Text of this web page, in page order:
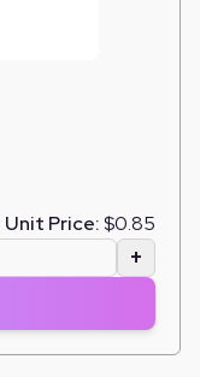
Unit Price:$0.85
+